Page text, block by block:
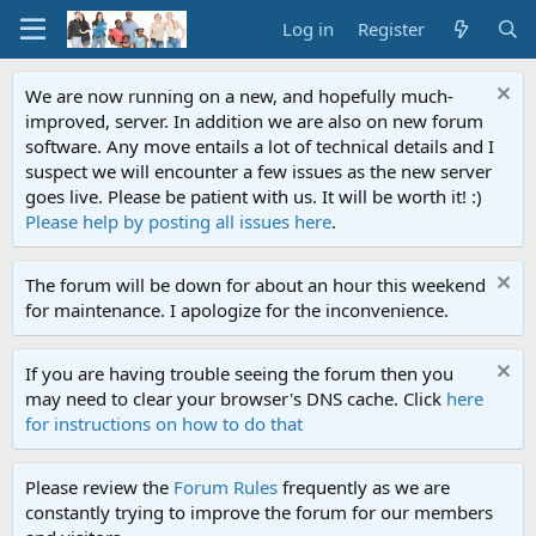
Log in Register
We are now running on a new, and hopefully much-
improved, server. In addition we are also on new forum
software. Any move entails a lot of technical details and I
suspect we will encounter a few issues as the new server
goes live. Please be patient with us. It will be worth it! :)
Please help by posting all issues here.
The forum will be down for about an hour this weekend
for maintenance. I apologize for the inconvenience.
If you are having trouble seeing the forum then you
may need to clear your browser's DNS cache. Click here
for instructions on how to do that
Please review the Forum Rules frequently as we are
constantly trying to improve the forum for our members